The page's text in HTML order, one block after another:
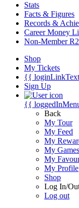
Stats
Facts & Figures
Records &
Career Money
Non-Member
Shop
My Tickets
{{
Sign Up
{{
Back
My Tour
My Feed
My
My Games
My
My Profile
Shop
Log In/
Log out